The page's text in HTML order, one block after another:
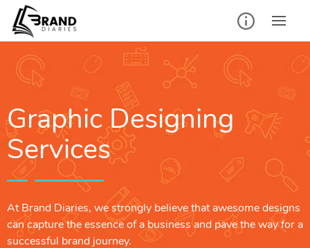
Graphic Designing
Services
At Brand Diaries, we strongly believe that awesome designs
can capture the essence of a business and pave the way for a
successful brand journey.